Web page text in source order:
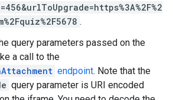
.
query parameters passed on the
a call to the
endpoint. Note that the
query parameter is URI encoded